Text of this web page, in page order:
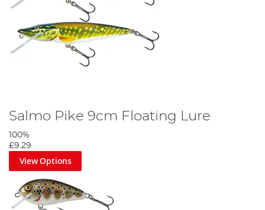
Salmo Pike 9cm Floating Lure
100%
£9.29
View Options